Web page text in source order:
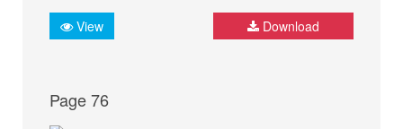
View Download
Page 76